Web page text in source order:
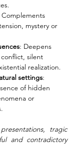
Complements
mystery or
: Deepens
silent
realization.
settings:
of hidden
or
tragic
and contradictory